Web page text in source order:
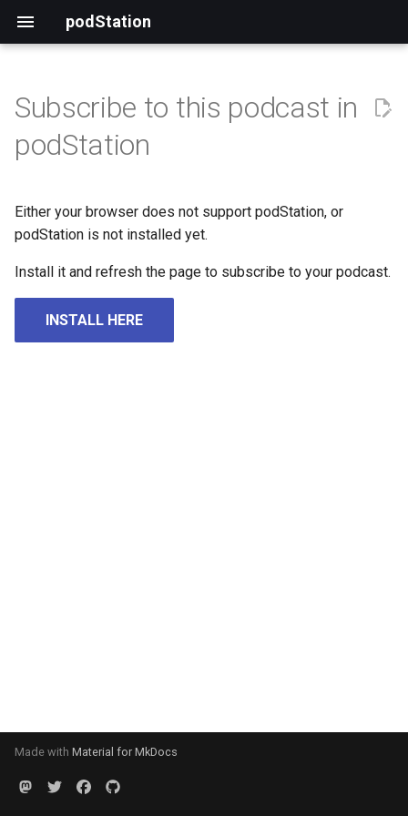
podStation
Subscribe to this podcast in
podStation
Either your browser does not support podStation, or
podStation is not installed yet.
Install it and refresh the page to subscribe to your podcast.
INSTALL HERE
Made with Material for MkDocs